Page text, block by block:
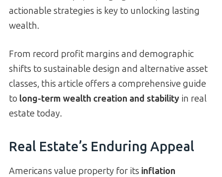
actionable strategies is key to unlocking lasting
wealth.
From record profit margins and demographic
shifts to sustainable design and alternative asset
classes, this article offers a comprehensive guide
to long-term wealth creation and stability in real
estate today.
Real Estate’s Enduring Appeal
Americans value property for its inflation